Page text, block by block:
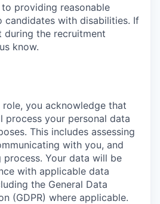
providing reasonable
candidates with disabilities. If
the recruitment
know.
you acknowledge that
process your personal data
This includes assessing
with you, and
process. Your data will be
with applicable data
the General Data
(GDPR) where applicable.